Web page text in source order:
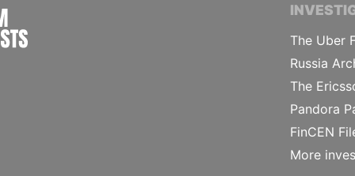
INTERNATIONAL CONSORTIUM OF
The Uber
Russia
The
Pandora
FinCEN
More